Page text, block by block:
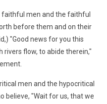
faithful men and the faithful
before them and on their
"Good news for you this
rivers flow, to abide therein,"
men and the hypocritical
believe, "Wait for us, that we